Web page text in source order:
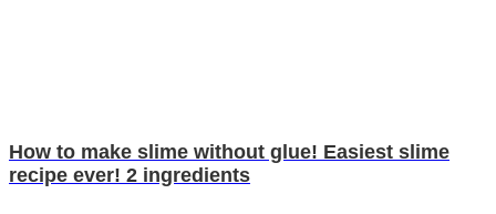
How to make slime without glue! Easiest slime
recipe ever! 2 ingredients